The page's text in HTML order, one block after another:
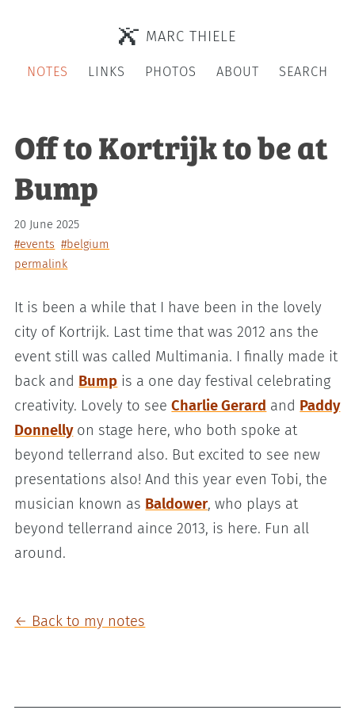
MARC THIELE
NOTES LINKS PHOTOS ABOUT SEARCH
Off to Kortrijk to be at
Bump
20 June 2025
#events #belgium
permalink
It is been a while that I have been in the lovely
city of Kortrijk. Last time that was 2012 ans the
event still was called Multimania. I finally made it
back and Bump is a one day festival celebrating
creativity. Lovely to seeCharlie Gerard and Paddy
Donnellyon stage here, who both spoke at
beyond tellerrand also. But excited to see new
presentations also! And this year even Tobi, the
musician known as Baldower, who plays at
beyond tellerrand aince 2013, is here. Fun all
around.
← Back to my notes